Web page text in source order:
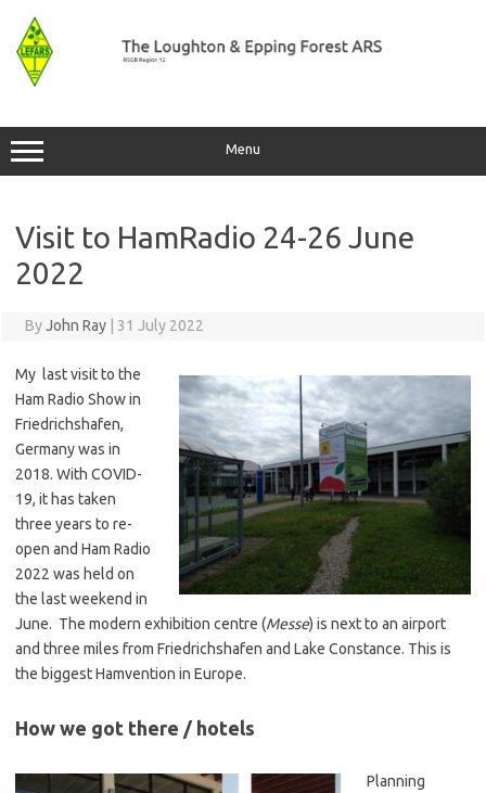
content
Menu
Visit to HamRadio 24-26 June
2022
ByJohn Ray 31 July 2022
My last visit to the
Ham Radio Show in
Friedrichshafen,
Germany was in
2018. With COVID-
19, it has taken
three years to re-
open and Ham Radio
2022 was held on
the last weekend in
June. The modern exhibition centre (Messe) is next to an airport
and three miles from Friedrichshafen and Lake Constance. This is
the biggest Hamvention in Europe.
How we got there / hotels
Planning